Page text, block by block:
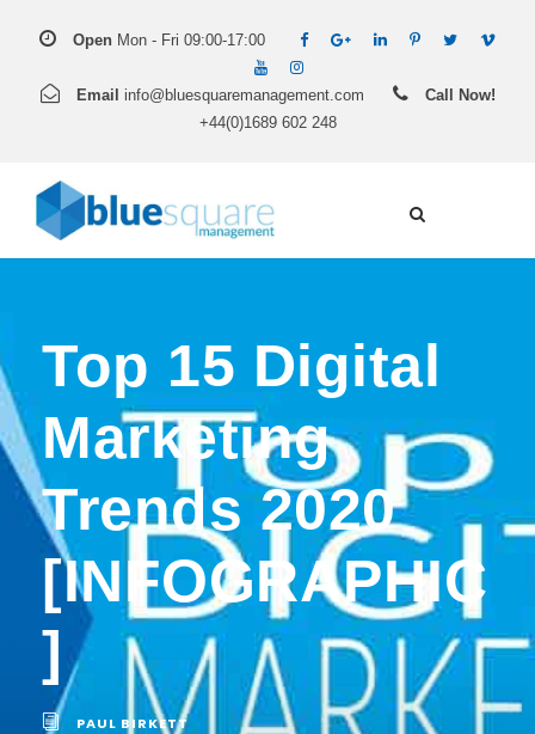
Open Mon - Fri 09:00-17:00
Email info@bluesquaremanagement.com
Call Now!
+44(0)1689 602 248
Top 15 Digital
Marketing
Trends 2020
[INFOGRAPHIC
]
PAUL BIRKETT